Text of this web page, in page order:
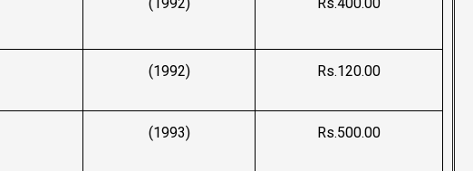
(1992) Rs.120.00
(1993) Rs.500.00